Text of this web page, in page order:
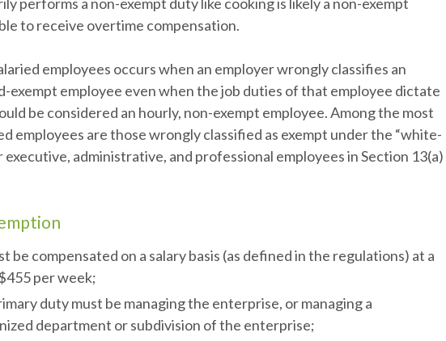
to receive overtime compensation.
employees occurs when an employer wrongly classifies an
exempt employee even when the job duties of that employee dictate
be considered an hourly, non-exempt employee. Among the most
employees are those wrongly classified as exempt under the “white-
executive, administrative, and professional employees in Section 13(a)
be compensated on a salary basis (as defined in the regulations) at a
per week;
duty must be managing the enterprise, or managing a
department or subdivision of the enterprise;